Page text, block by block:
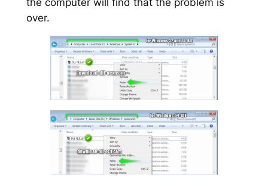
the computer will find that the problem is
over.